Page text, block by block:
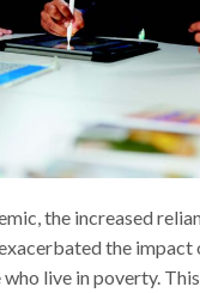
the increased
the
who live in poverty.